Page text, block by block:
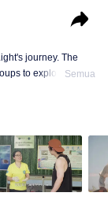
journey. The
to explore
We aim to
to become
Semua